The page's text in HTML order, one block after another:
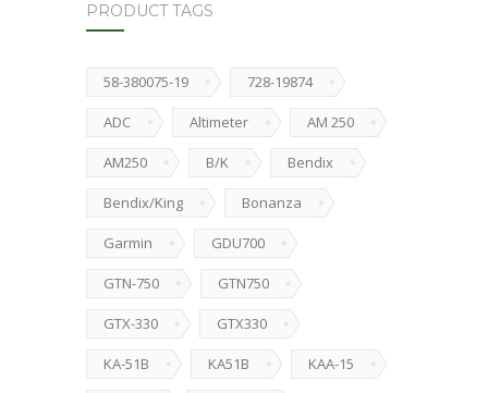
PRODUCT TAGS
58-380075-19 728-19874
ADC Altimeter AM 250
AM250 B/K Bendix
Bendix/King Bonanza
Garmin GDU700
GTN-750 GTN750
GTX-330 GTX330
KA-51B KA51B KAA-15